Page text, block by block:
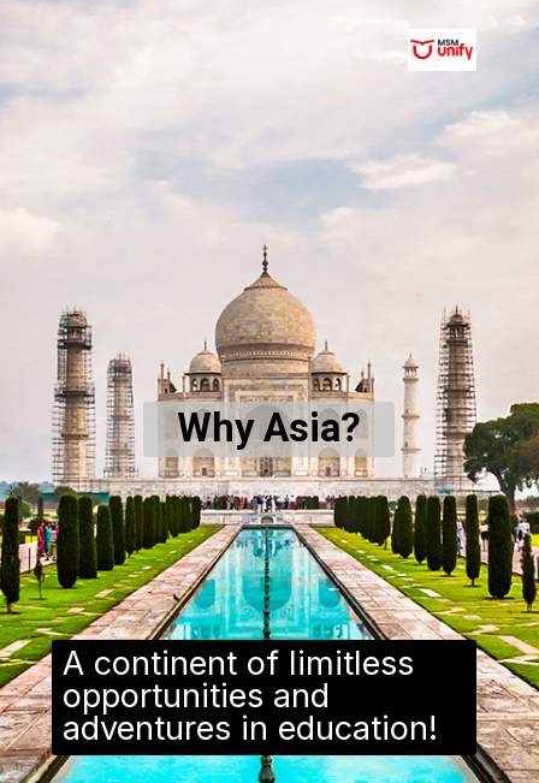
A continent of limitless
opportunities and
adventures in education!
Why Asia?